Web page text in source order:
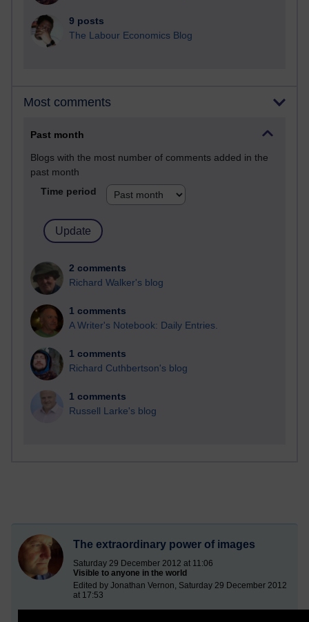
9 posts
The Labour Economics Blog
Most comments
Past month
Blogs with the most number of comments added in the
past month
Time period
2 comments
Richard Walker's blog
1 comments
A Writer's Notebook: Daily Entries.
1 comments
Richard Cuthbertson's blog
1 comments
Russell Larke's blog
The extraordinary power of images
Saturday 29 December 2012 at 11:06
Visible to anyone in the world
Edited by Jonathan Vernon, Saturday 29 December 2012
at 17:53